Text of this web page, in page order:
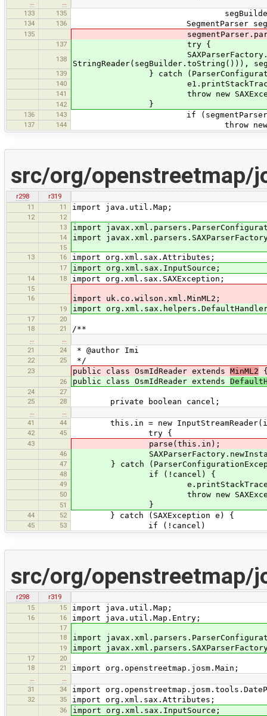
133
135
134 136 SegmentParser
135 segmentParser.parse(new
137 try {
138
StringReader(segBuilder.toString())),
139 } catch
140 e1.printStackTrace(); //
141 throw new
142 }
136 143 if (segmentParser.from ==
137 144 throw new
src/org/openstreetmap/
r298
r319
11
11 import java.util.Map;
12
12
13
import
14 import
15
13
16 import org.xml.sax.Attributes;
17 import org.xml.sax.InputSource;
14 18 import org.xml.sax.SAXException;
15
16
import uk.co.wilson.xml.MinML2;
19 import
17
20
18
21 /**
…
…
21
24 * @author Imi
22 25 */
23 public class OsmIdReader extends MinML2
26 public class OsmIdReader extends
24
27
25
28 private boolean cancel;
…
…
41
44 this.in = new
42 45 try {
43 parse(this.in);
46
47 } catch
48 if (!cancel) {
49 e.printStackTrace(); //
50 throw new
51 }
44 52 } catch (SAXException e) {
45 53 if (!cancel)
src/org/openstreetmap/
r298
r319
15
15 import java.util.Map;
16 16 import java.util.Map.Entry;
17
18
import
19 import
17
20
18
21 import org.openstreetmap.josm.Main;
…
…
31
34 import
32 35 import org.xml.sax.Attributes;
36 import org.xml.sax.InputSource;